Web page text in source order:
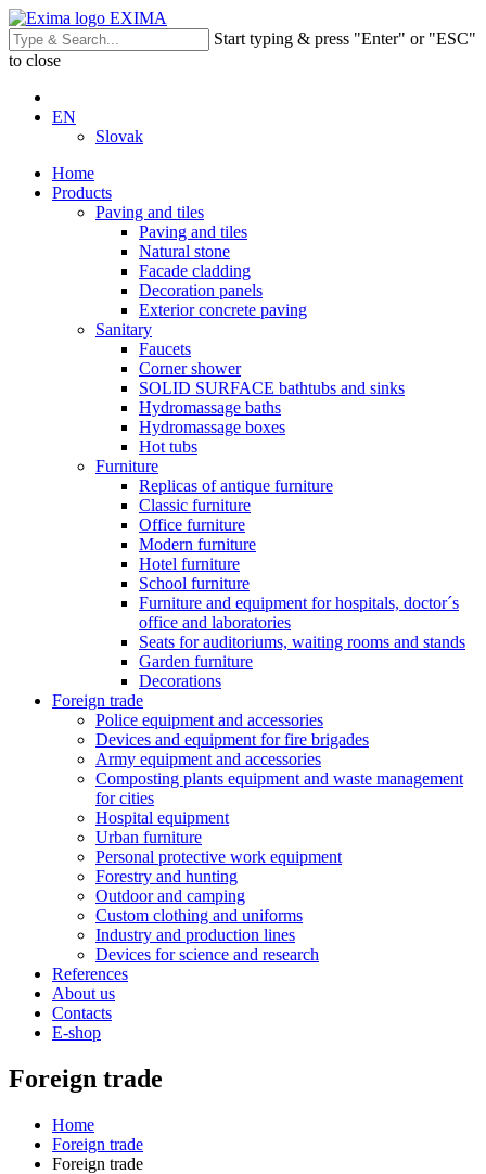
EXIMA
Start typing & press "Enter" or "ESC"
to close
EN
Slovak
Home
Products
Paving and tiles
Paving and tiles
Natural stone
Facade cladding
Decoration panels
Exterior concrete paving
Sanitary
Faucets
Corner shower
SOLID SURFACE bathtubs and sinks
Hydromassage baths
Hydromassage boxes
Hot tubs
Furniture
Replicas of antique furniture
Classic furniture
Office furniture
Modern furniture
Hotel furniture
School furniture
Furniture and equipment for hospitals, doctor´s
office and laboratories
Seats for auditoriums, waiting rooms and stands
Garden furniture
Decorations
Foreign trade
Police equipment and accessories
Devices and equipment for fire brigades
Army equipment and accessories
Composting plants equipment and waste management
for cities
Hospital equipment
Urban furniture
Personal protective work equipment
Forestry and hunting
Outdoor and camping
Custom clothing and uniforms
Industry and production lines
Devices for science and research
References
About us
Contacts
E-shop
Foreign trade
Home
Foreign trade
Foreign trade